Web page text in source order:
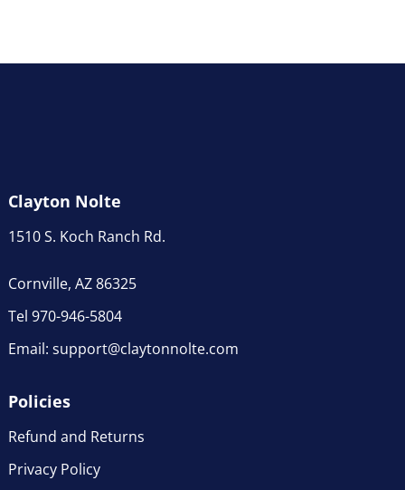
Clayton Nolte
1510 S. Koch Ranch Rd.
Cornville, AZ 86325
Tel 970-946-5804
Email: support@claytonnolte.com
Policies
Refund and Returns
Privacy Policy